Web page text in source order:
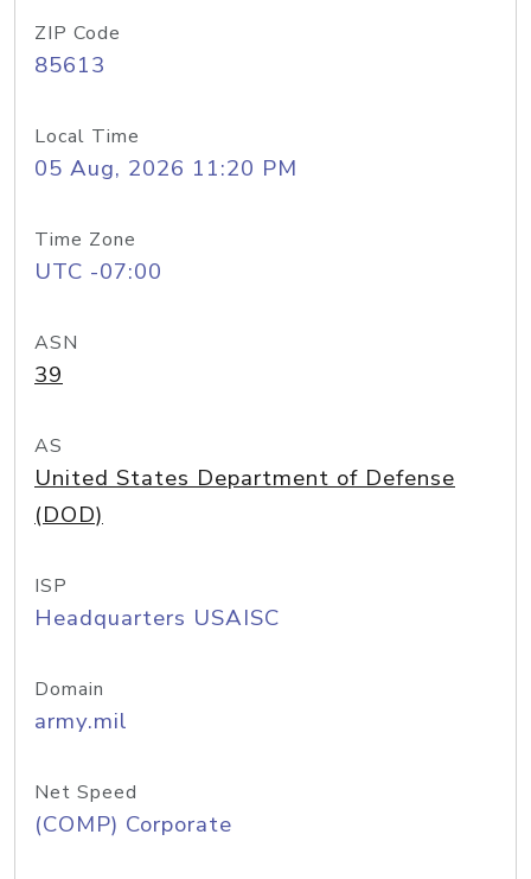
ZIP Code
85613
Local Time
05 Aug, 2026 11:20 PM
Time Zone
UTC -07:00
ASN
39
AS
United States Department of Defense
(DOD)
ISP
Headquarters USAISC
Domain
army.mil
Net Speed
(COMP) Corporate